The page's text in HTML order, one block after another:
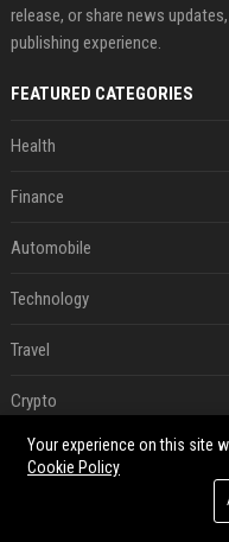
release, or share news
publishing experience.
FEATURED CATEGORIES
Health
Finance
Automobile
Technology
Travel
Crypto
Ecommerce
Your experience on this site
Cookie Policy